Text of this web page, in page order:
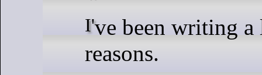
I've been writing a lot of AArch64 assembly, for
reasons.